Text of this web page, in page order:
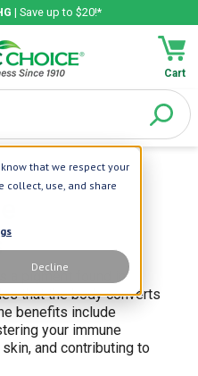
that we respect your
collect, use, and share
Decline
| Save up to $20!*
Cart
a pigment found in
that the body converts
benefits include
your immune
and contributing to